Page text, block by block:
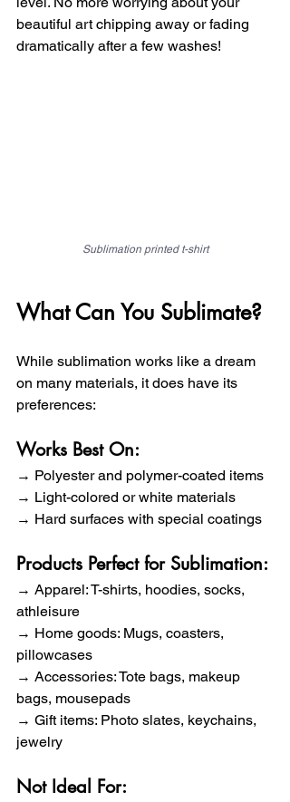
beautiful art chipping away or fading
dramatically after a few washes!
Sublimation printed t-shirt
What Can You Sublimate?
While sublimation works like a dream
on many materials, it does have its
preferences:
Works Best On:
→ Polyester and polymer-coated items
→ Light-colored or white materials
→ Hard surfaces with special coatings
Products Perfect for Sublimation:
→ Apparel: T-shirts, hoodies, socks,
athleisure
→ Home goods: Mugs, coasters,
pillowcases
→ Accessories: Tote bags, makeup
bags, mousepads
→ Gift items: Photo slates, keychains,
jewelry
Not Ideal For: